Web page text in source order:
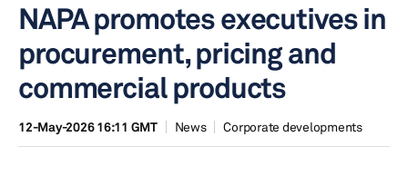
NAPA promotes executives in
procurement, pricing and
commercial products
12-May-2026 16:11 GMT News Corporate developments